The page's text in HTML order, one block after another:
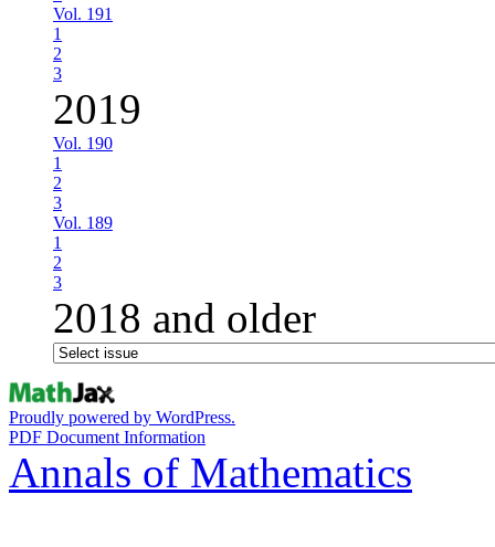
Vol. 191
1
2
3
2019
Vol. 190
1
2
3
Vol. 189
1
2
3
2018 and older
Proudly powered by WordPress.
PDF Document Information
Annals of Mathematics